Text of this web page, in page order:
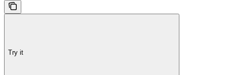
Try it